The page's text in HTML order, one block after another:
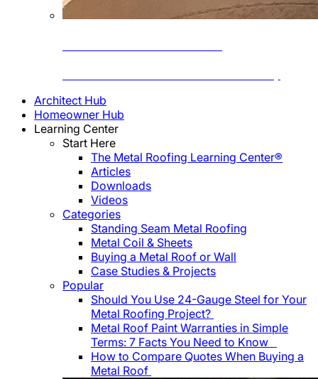
Architect Hub
Homeowner Hub
Learning Center
Start Here
The Metal Roofing Learning Center®
Articles
Downloads
Videos
Categories
Standing Seam Metal Roofing
Metal Coil & Sheets
Buying a Metal Roof or Wall
Case Studies & Projects
Popular
Should You Use 24-Gauge Steel for Your
Metal Roofing Project?
Metal Roof Paint Warranties in Simple
Terms: 7 Facts You Need to Know
How to Compare Quotes When Buying a
Metal Roof